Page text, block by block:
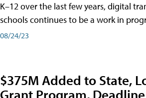
K–12 over the last few years, digital
schools continues to be a work in
08/24/23
$375M Added to State,
Grant Program,